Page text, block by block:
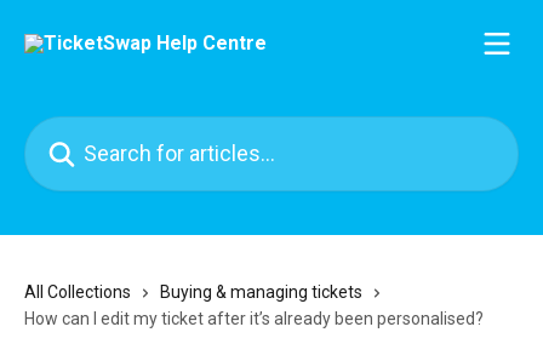
Search for articles...
All Collections
Buying & managing tickets
How can I edit my ticket after it’s already been personalised?